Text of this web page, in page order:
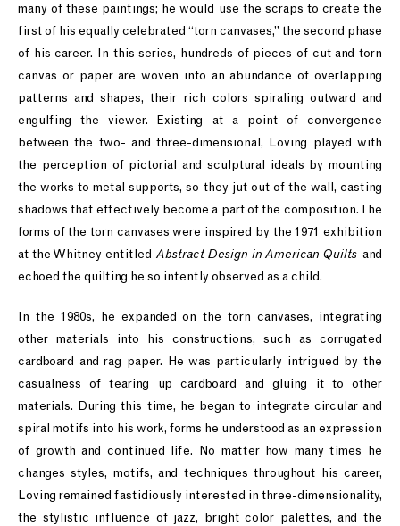
many of these paintings; he would use the scraps to create the
first of his equally celebrated “torn canvases,” the second phase
of his career. In this series, hundreds of pieces of cut and torn
canvas or paper are woven into an abundance of overlapping
patterns and shapes, their rich colors spiraling outward and
engulfing the viewer. Existing at a point of convergence
between the two- and three-dimensional, Loving played with
the perception of pictorial and sculptural ideals by mounting
the works to metal supports, so they jut out of the wall, casting
shadows that effectively become a part of the composition. The
forms of the torn canvases were inspired by the 1971 exhibition
at the Whitney entitled Abstract Design in American Quilts and
echoed the quilting he so intently observed as a child.
In the 1980s, he expanded on the torn canvases, integrating
other materials into his constructions, such as corrugated
cardboard and rag paper. He was particularly intrigued by the
casualness of tearing up cardboard and gluing it to other
materials. During this time, he began to integrate circular and
spiral motifs into his work, forms he understood as an expression
of growth and continued life. No matter how many times he
changes styles, motifs, and techniques throughout his career,
Loving remained fastidiously interested in three-dimensionality,
the stylistic influence of jazz, bright color palettes, and the